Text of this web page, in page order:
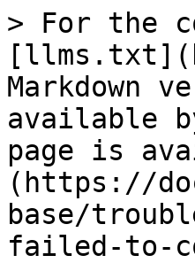
> For the
Markdown
available
page is
(https://
base/
failed-to-